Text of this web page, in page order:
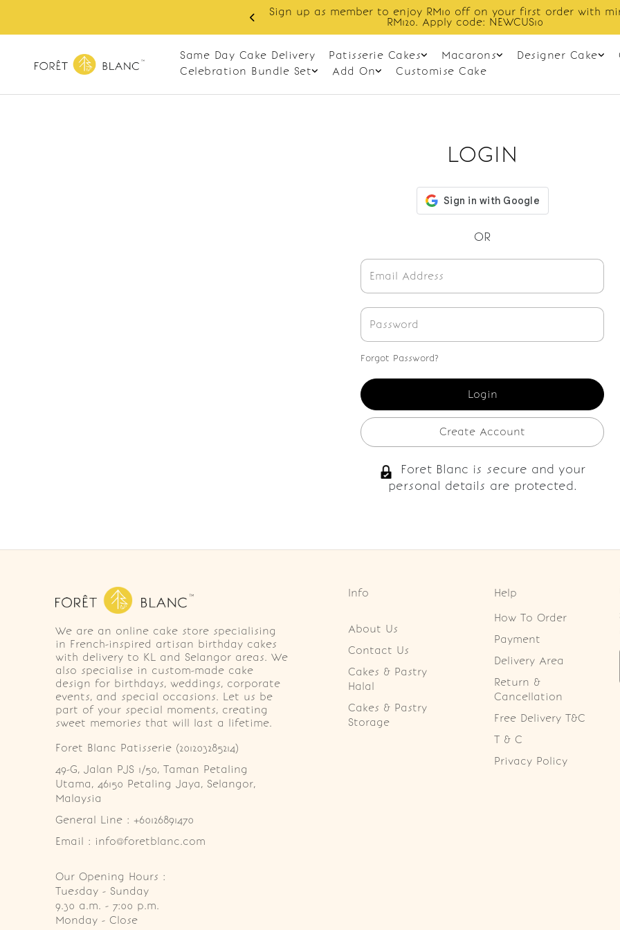
Sign up as member to enjoy RM10 off on your first order with
RM120. Apply code: NEWCUS10
Same Day Cake Delivery Patisserie Cakes Macarons Designer Cake
Celebration Bundle Set
Add On Customise Cake
LOGIN
OR
Forgot Password?
Create Account
Foret Blanc is secure and your
personal details are protected.
We are an online cake store specialising
in French-inspired artisan birthday cakes
with delivery to KL and Selangor areas. We
also specialise in custom-made cake
design for birthdays, weddings, corporate
events, and special occasions. Let us be
part of your special moments, creating
sweet memories that will last a lifetime.
Foret Blanc Patisserie (201203285214)
49-G, Jalan PJS 1/50, Taman Petaling
Utama, 46150 Petaling Jaya, Selangor,
Malaysia
General Line : +60126891470
Email : info@foretblanc.com
Our Opening Hours :
Tuesday - Sunday
9.30 a.m. - 7:00 p.m.
Monday - Close
Info
About Us
Contact Us
Cakes & Pastry
Halal
Cakes & Pastry
Storage
Help
How To Order
Payment
Delivery Area
Return &
Cancellation
Free Delivery T&C
T & C
Privacy Policy